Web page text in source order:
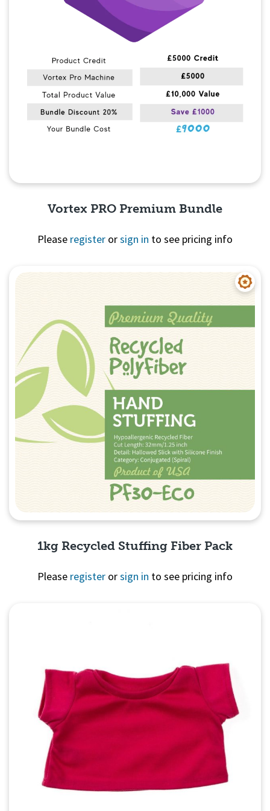
Vortex PRO Premium Bundle
Please register orsign in to see pricing info
1kg Recycled Stuffing Fiber Pack
Please register orsign in to see pricing info